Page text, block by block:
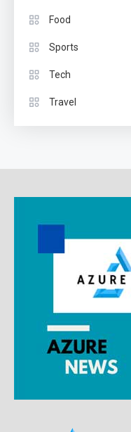
Food
Sports
Tech
Travel